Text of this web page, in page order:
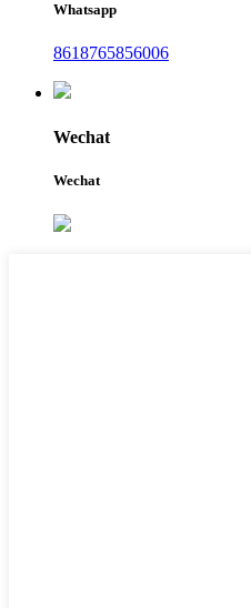
Whatsapp
8618765856006
Wechat
Wechat